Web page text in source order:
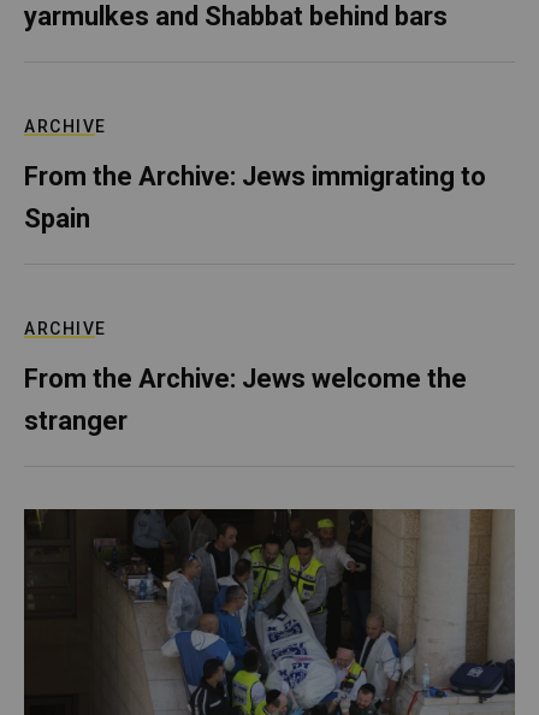
yarmulkes and Shabbat behind bars
ARCHIVE
From the Archive: Jews immigrating to
Spain
ARCHIVE
From the Archive: Jews welcome the
stranger